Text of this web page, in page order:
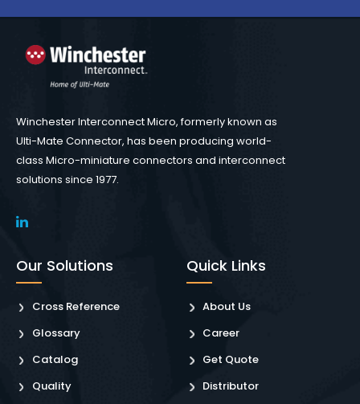
Winchester Interconnect Micro, formerly known as
Ulti-Mate Connector, has been producing world-
class Micro-miniature connectors and interconnect
solutions since 1977.
Our Solutions
Cross Reference
Glossary
Catalog
Quality
Quick Links
About Us
Career
Get Quote
Distributor